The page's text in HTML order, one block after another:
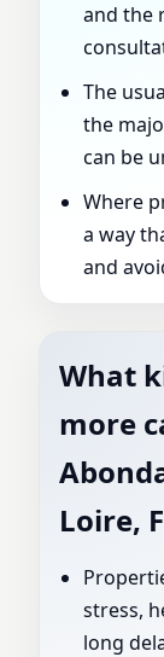
and the
The
the
can be
Where
a way
and
What
more
Loire,
stress,
long